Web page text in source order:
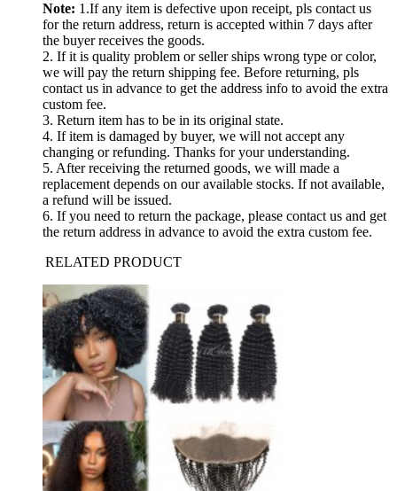
Note: 1.If any item is defective upon receipt, pls contact us
for the return address, return is accepted within 7 days after
the buyer receives the goods.
2. If it is quality problem or seller ships wrong type or color,
we will pay the return shipping fee. Before returning, pls
contact us in advance to get the address info to avoid the extra
custom fee.
3. Return item has to be in its original state.
4. If item is damaged by buyer, we will not accept any
changing or refunding. Thanks for your understanding.
5. After receiving the returned goods, we will made a
replacement depends on our available stocks. If not available,
a refund will be issued.
6. If you need to return the package, please contact us and get
the return address in advance to avoid the extra custom fee.
RELATED PRODUCT